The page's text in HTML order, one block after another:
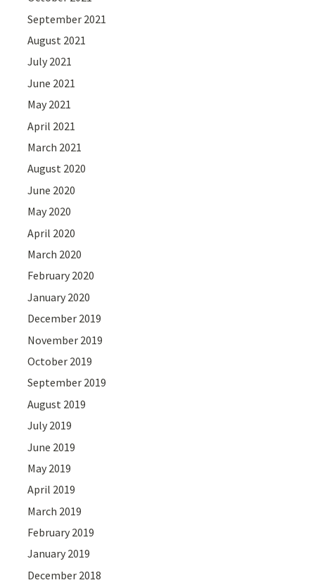
September 2021
August 2021
July 2021
June 2021
May 2021
April 2021
March 2021
August 2020
June 2020
May 2020
April 2020
March 2020
February 2020
January 2020
December 2019
November 2019
October 2019
September 2019
August 2019
July 2019
June 2019
May 2019
April 2019
March 2019
February 2019
January 2019
December 2018